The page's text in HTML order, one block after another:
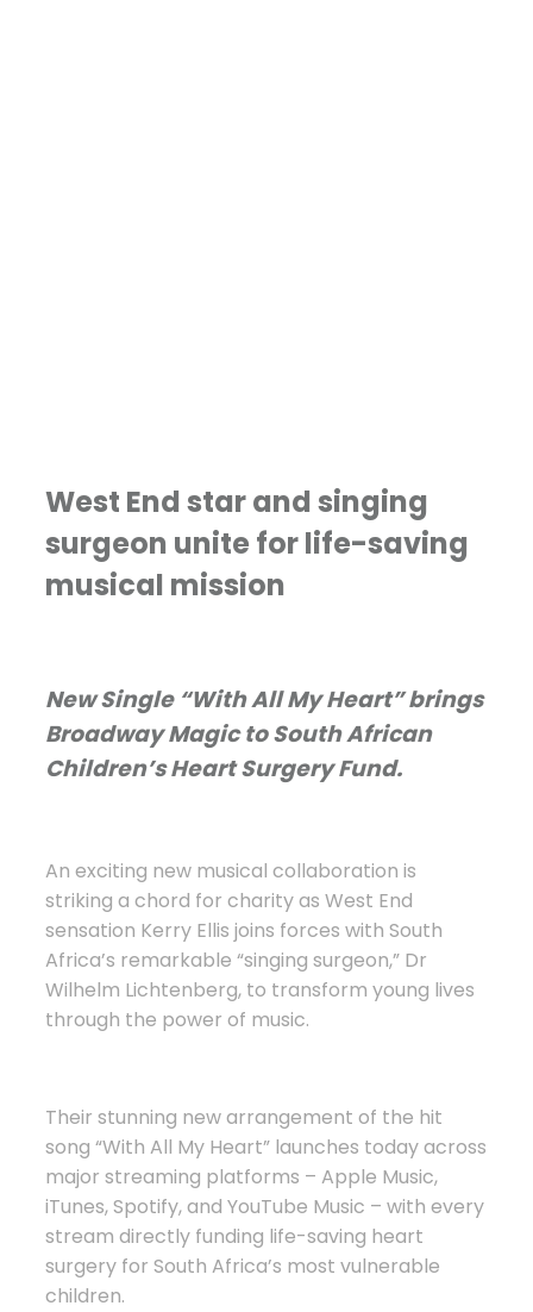
West End star and singing
surgeon unite for life-saving
musical mission
New Single “With All My Heart” brings
Broadway Magic to South African
Children’s Heart Surgery Fund.
An exciting new musical collaboration is
striking a chord for charity as West End
sensation Kerry Ellis joins forces with South
Africa’s remarkable “singing surgeon,” Dr
Wilhelm Lichtenberg, to transform young lives
through the power of music.
Their stunning new arrangement of the hit
song “With All My Heart” launches today across
major streaming platforms – Apple Music,
iTunes, Spotify, and YouTube Music – with every
stream directly funding life-saving heart
surgery for South Africa’s most vulnerable
children.